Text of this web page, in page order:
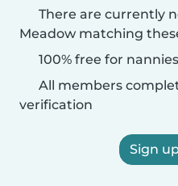
There are currently
Meadow matching
100% free for nannies
All members
verification
Sign